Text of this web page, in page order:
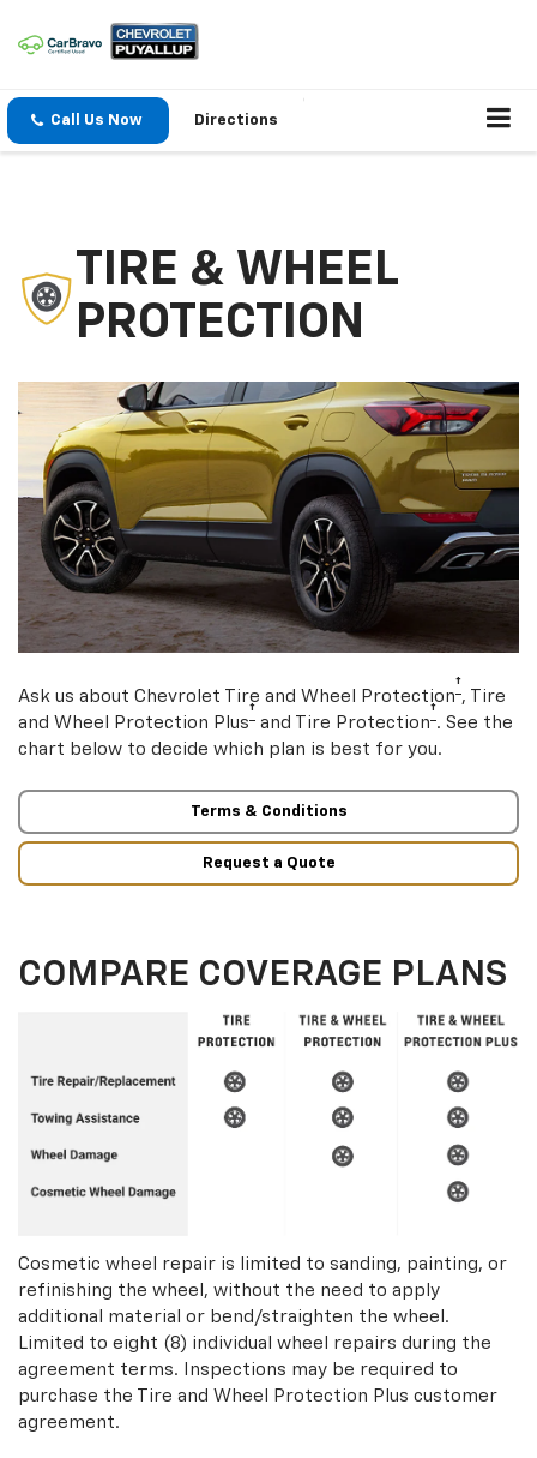
Call Us Now Directions
TIRE & WHEEL
PROTECTION
Ask us about Chevrolet Tire and Wheel Protection†, Tire
and Wheel Protection Plus† and Tire Protection†. See the
chart below to decide which plan is best for you.
Terms & Conditions
Request a Quote
COMPARE COVERAGE PLANS
Cosmetic wheel repair is limited to sanding, painting, or
refinishing the wheel, without the need to apply
additional material or bend/straighten the wheel.
Limited to eight (8) individual wheel repairs during the
agreement terms. Inspections may be required to
purchase the Tire and Wheel Protection Plus customer
agreement.